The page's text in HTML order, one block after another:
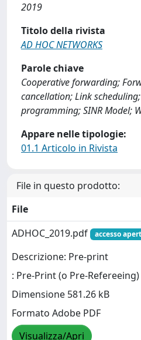
2019
Titolo della rivista
AD HOC NETWORKS
Parole chiave
Cooperative forwarding;
cancellation; Link
programming; SINR Model;
Appare nelle tipologie:
01.1 Articolo in Rivista
File in questo prodotto:
File
ADHOC_2019.pdf
accesso
Descrizione: Pre-print
: Pre-Print (o Pre-Refereeing)
Dimensione 581.26 kB
Formato Adobe PDF
Visualizza/Apri